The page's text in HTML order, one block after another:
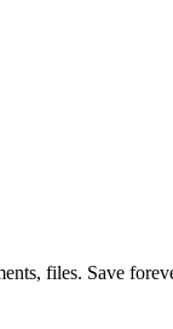
files. Save